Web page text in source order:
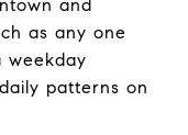
and
as any one
weekday
patterns on